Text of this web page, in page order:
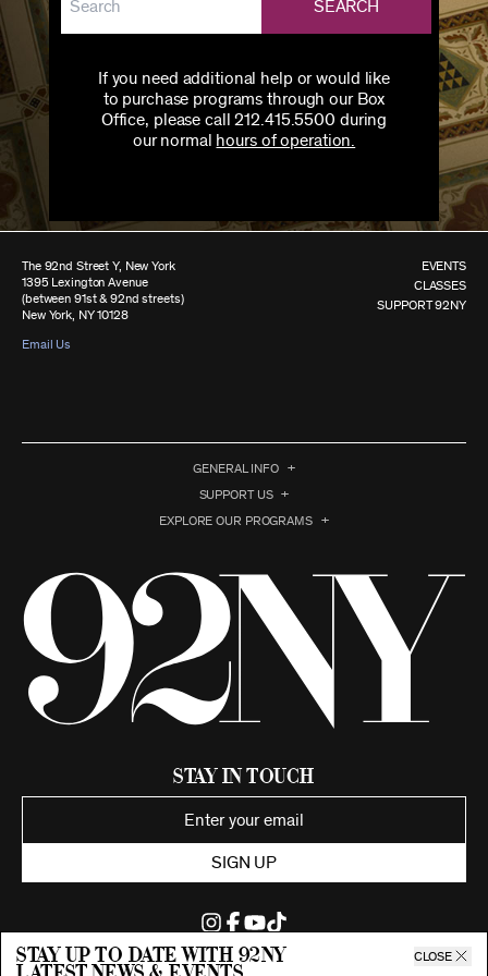
SEARCH
If you need additional help or would like
to purchase programs through our Box
Office, please call 212.415.5500 during
our normal hours of operation.
Stay up to date with 92ny CLOSE
The 92nd Street Y, New York
1395 Lexington Avenue
(between 91st & 92nd streets)
New York, NY 10128
Email Us
EVENTS
CLASSES
SUPPORT 92NY
GENERAL INFO
SUPPORT US
EXPLORE OUR PROGRAMS
Stay in Touch
SIGN UP